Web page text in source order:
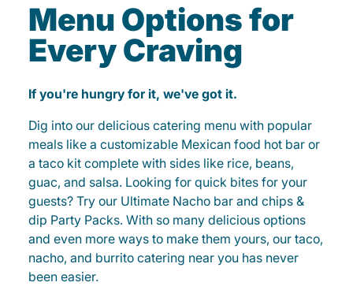
Menu Options for
Every Craving
If you're hungry for it, we've got it.
Dig into our delicious catering menu with popular
meals like a customizable Mexican food hot bar or
a taco kit complete with sides like rice, beans,
guac, and salsa. Looking for quick bites for your
guests? Try our Ultimate Nacho bar and chips &
dip Party Packs. With so many delicious options
and even more ways to make them yours, our taco,
nacho, and burrito catering near you has never
been easier.